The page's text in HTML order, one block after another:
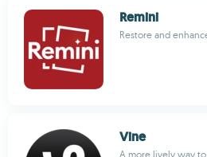
Remini
Restore and
Vine
A more lively way